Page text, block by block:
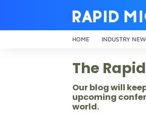
HOME INDUSTRY
The
Our blog will
upcoming
world.